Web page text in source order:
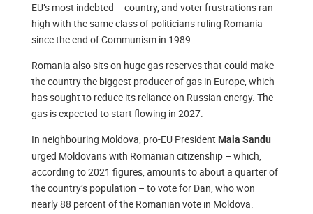
EU’s most indebted – country, and voter frustrations ran
high with the same class of politicians ruling Romania
since the end of Communism in 1989.
Romania also sits on huge gas reserves that could make
the country the biggest producer of gas in Europe, which
has sought to reduce its reliance on Russian energy. The
gas is expected to start flowing in 2027.
In neighbouring Moldova, pro-EU President Maia Sandu
urged Moldovans with Romanian citizenship – which,
according to 2021 figures, amounts to about a quarter of
the country’s population – to vote for Dan, who won
nearly 88 percent of the Romanian vote in Moldova.